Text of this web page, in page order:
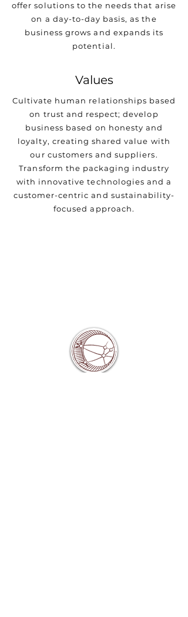
offer solutions to the needs that arise
on a day-to-day basis, as the
business grows and expands its
potential.
Values
Cultivate human relationships based
on trust and respect; develop
business based on honesty and
loyalty, creating shared value with
our customers and suppliers.
Transform the packaging industry
with innovative technologies and a
customer-centric and sustainability-
focused approach.